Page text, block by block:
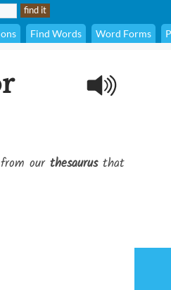
Find Words Word Forms
our thesaurusthat